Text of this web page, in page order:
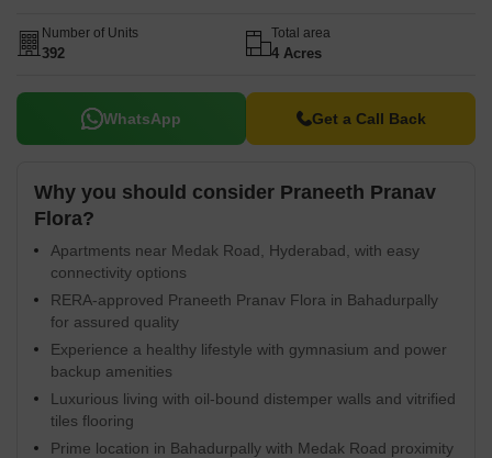
Number of Units
392
Total area
4 Acres
WhatsApp Get a Call Back
Why you should consider Praneeth Pranav
Flora?
Apartments near Medak Road, Hyderabad, with easy
connectivity options
RERA-approved Praneeth Pranav Flora in Bahadurpally
for assured quality
Experience a healthy lifestyle with gymnasium and power
backup amenities
Luxurious living with oil-bound distemper walls and vitrified
tiles flooring
Prime location in Bahadurpally with Medak Road proximity